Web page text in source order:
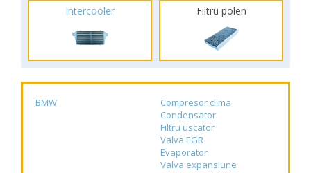
Intercooler Filtru polen
BMW
Compresor clima
Condensator
Filtru uscator
Valva EGR
Evaporator
Valva expansiune